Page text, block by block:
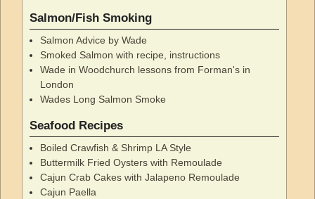
Salmon/Fish Smoking
Salmon Advice by Wade
Smoked Salmon with recipe, instructions
Wade in Woodchurch lessons from Forman's in
London
Wades Long Salmon Smoke
Seafood Recipes
Boiled Crawfish & Shrimp LA Style
Buttermilk Fried Oysters with Remoulade
Cajun Crab Cakes with Jalapeno Remoulade
Cajun Paella